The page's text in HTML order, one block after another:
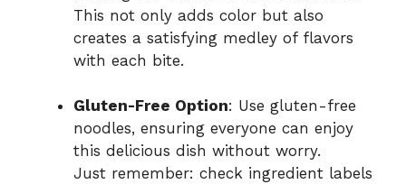
This not only adds color but also
creates a satisfying medley of flavors
with each bite.
Gluten-Free Option: Use gluten-free
noodles, ensuring everyone can enjoy
this delicious dish without worry.
Just remember: check ingredient labels